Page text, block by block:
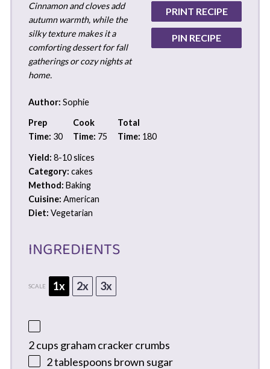
PRINT RECIPE
PIN RECIPE
Cinnamon and cloves add
autumn warmth, while the
silky texture makes it a
comforting dessert for fall
gatherings or cozy nights at
home.
Author: Sophie
Prep
Time: 30
Cook
Time: 75
Total
Time: 180
Yield: 8-10 slices
Category: cakes
Method: Baking
Cuisine: American
Diet: Vegetarian
INGREDIENTS
SCALE 1x 2x 3x
2 cups graham cracker crumbs
2 tablespoons brown sugar